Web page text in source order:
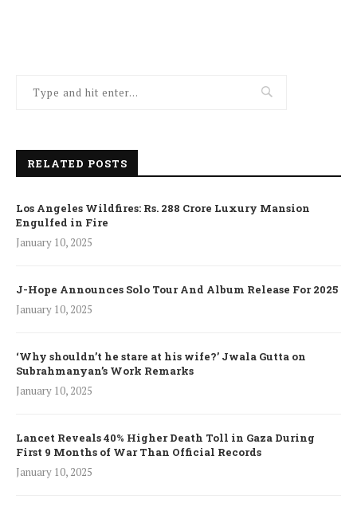
RELATED POSTS
Los Angeles Wildfires: Rs. 288 Crore Luxury Mansion
Engulfed in Fire
January 10, 2025
J-Hope Announces Solo Tour And Album Release For 2025
January 10, 2025
‘Why shouldn’t he stare at his wife?’ Jwala Gutta on
Subrahmanyan’s Work Remarks
January 10, 2025
Lancet Reveals 40% Higher Death Toll in Gaza During
First 9 Months of War Than Official Records
January 10, 2025